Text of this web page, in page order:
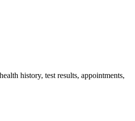
history, test results, appointments,